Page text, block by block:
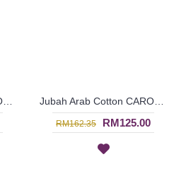
RM162.35 RM125.00